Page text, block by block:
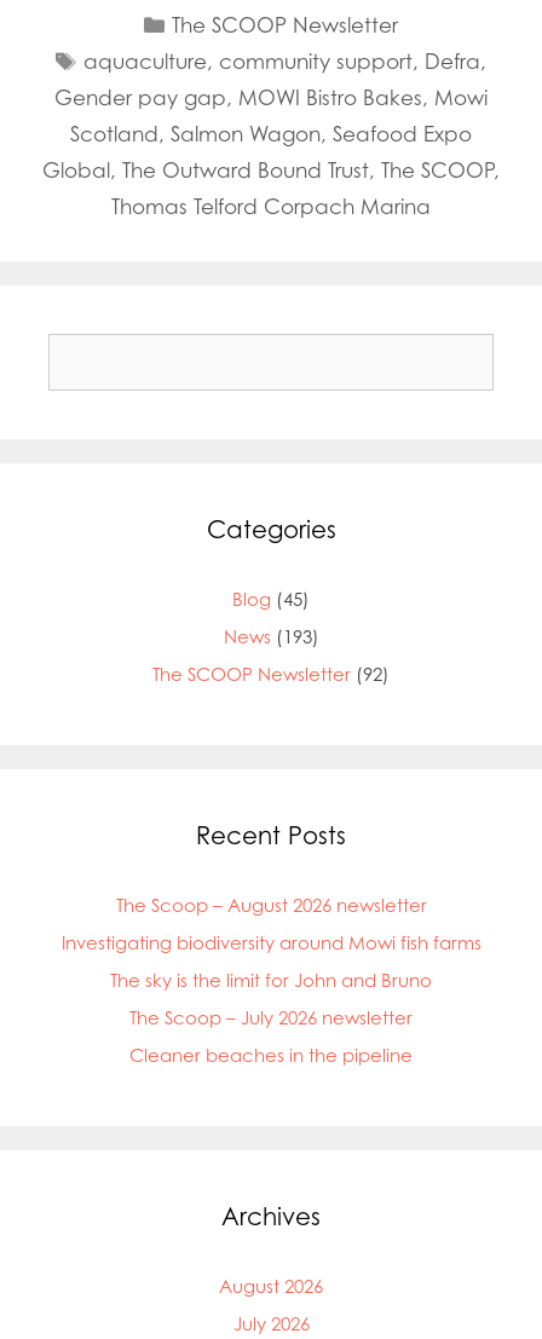
Categories
The SCOOP Newsletter
Tags
aquaculture, community support, Defra,
Gender pay gap, MOWI Bistro Bakes, Mowi
Scotland, Salmon Wagon, Seafood Expo
Global, The Outward Bound Trust, The SCOOP,
Thomas Telford Corpach Marina
Categories
Blog (45)
News (193)
The SCOOP Newsletter (92)
Recent Posts
The Scoop – August 2026 newsletter
Investigating biodiversity around Mowi fish farms
The sky is the limit for John and Bruno
The Scoop – July 2026 newsletter
Cleaner beaches in the pipeline
Archives
August 2026
July 2026
Mowi Belgium
Mowi Canada East